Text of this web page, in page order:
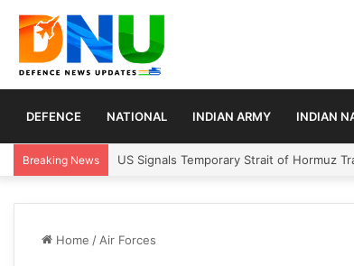
DEFENCE NATIONAL INDIAN ARMY INDIAN
Breaking News US Signals Temporary Strait of Hormuz
Home / Air Forces